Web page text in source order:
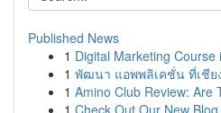
Published News
1 Digital Marketing
1 พัฒนา แอพพลิเคชั่น ที่เชีย
1 Amino Club Review: Are
1 Check Out Our New